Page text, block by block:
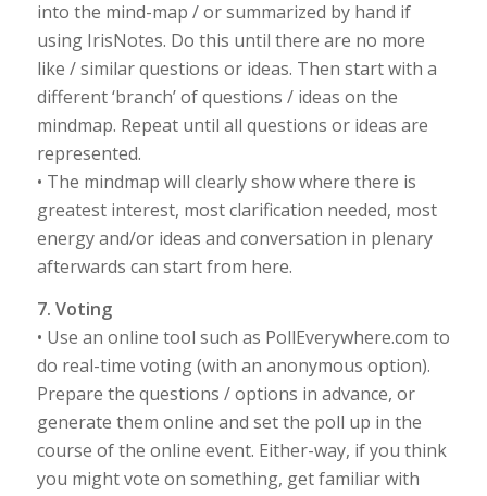
into the mind-map / or summarized by hand if
using IrisNotes. Do this until there are no more
like / similar questions or ideas. Then start with a
different ‘branch’ of questions / ideas on the
mindmap. Repeat until all questions or ideas are
represented.
• The mindmap will clearly show where there is
greatest interest, most clarification needed, most
energy and/or ideas and conversation in plenary
afterwards can start from here.
7. Voting
• Use an online tool such as PollEverywhere.com to
do real-time voting (with an anonymous option).
Prepare the questions / options in advance, or
generate them online and set the poll up in the
course of the online event. Either-way, if you think
you might vote on something, get familiar with